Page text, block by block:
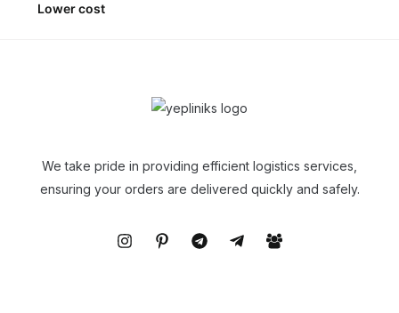
Lower cost
We take pride in providing efficient logistics services,
ensuring your orders are delivered quickly and safely.